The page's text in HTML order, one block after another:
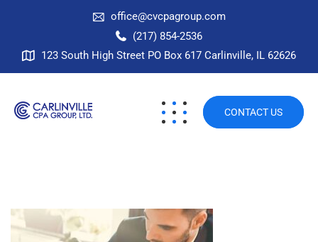
office@cvcpagroup.com
(217) 854-2536
123 South High Street PO Box 617 Carlinville, IL 62626
CONTACT US